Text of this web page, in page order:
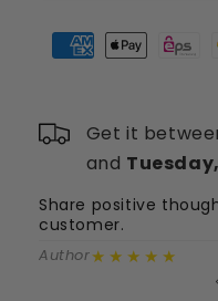
X-
Cuse
SG-
Shorts
X-
SG-
Shorts
Get it
and
Share positive
customer.
Author★★★★★